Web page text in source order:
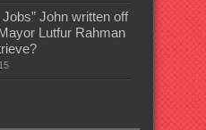
Jobs” John written off
Lutfur Rahman